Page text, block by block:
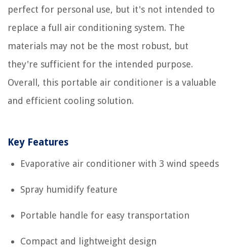
perfect for personal use, but it's not intended to
replace a full air conditioning system. The
materials may not be the most robust, but
they're sufficient for the intended purpose.
Overall, this portable air conditioner is a valuable
and efficient cooling solution.
Key Features
Evaporative air conditioner with 3 wind speeds
Spray humidify feature
Portable handle for easy transportation
Compact and lightweight design